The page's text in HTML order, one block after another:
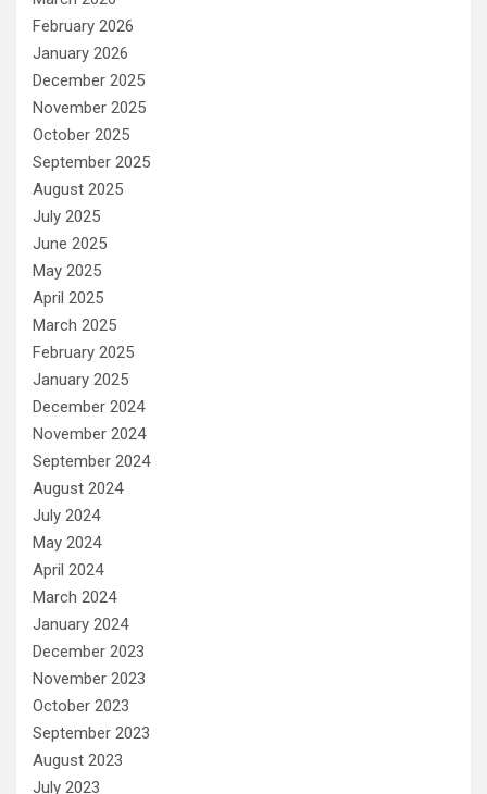
February 2026
January 2026
December 2025
November 2025
October 2025
September 2025
August 2025
July 2025
June 2025
May 2025
April 2025
March 2025
February 2025
January 2025
December 2024
November 2024
September 2024
August 2024
July 2024
May 2024
April 2024
March 2024
January 2024
December 2023
November 2023
October 2023
September 2023
August 2023
July 2023